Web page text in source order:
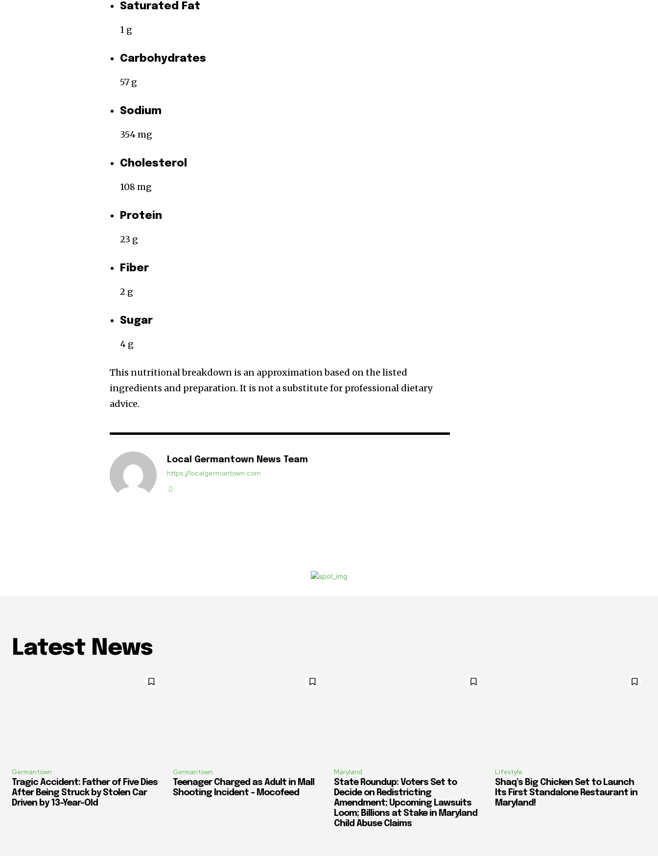
Saturated Fat
1 g
Carbohydrates
57 g
Sodium
354 mg
Cholesterol
108 mg
Protein
23 g
Fiber
2 g
Sugar
4 g
This nutritional breakdown is an approximation based on the listed
ingredients and preparation. It is not a substitute for professional dietary
advice.
Local Germantown News Team
https://localgermantown.com
Latest News
Germantown
Tragic Accident: Father of Five Dies
After Being Struck by Stolen Car
Driven by 13-Year-Old
Germantown
Teenager Charged as Adult in Mall
Shooting Incident – Mocofeed
Maryland
State Roundup: Voters Set to
Decide on Redistricting
Amendment; Upcoming Lawsuits
Loom; Billions at Stake in Maryland
Child Abuse Claims
Lifestyle
Shaq’s Big Chicken Set to Launch
Its First Standalone Restaurant in
Maryland!